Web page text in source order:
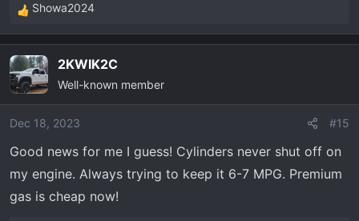
R
e
c
t
i
o
s
:
Showa2024
2KWIK2C
Well-known member
Dec 18, 2023 #15
Good news for me I guess! Cylinders never shut off on
my engine. Always trying to keep it 6-7 MPG. Premium
gas is cheap now!